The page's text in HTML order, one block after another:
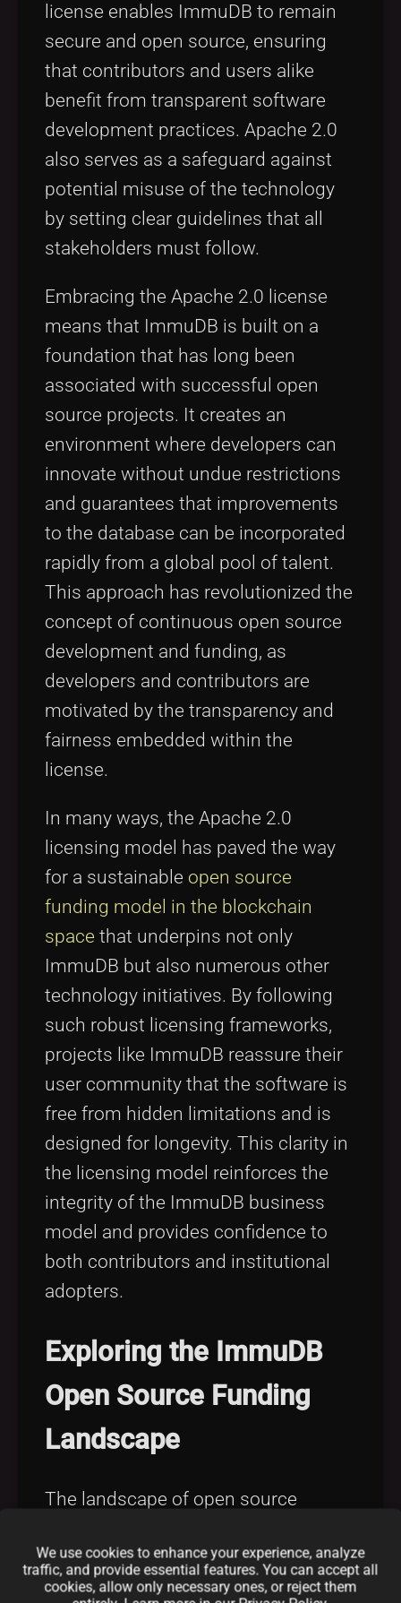
license enables ImmuDB to remain
secure and open source, ensuring
that contributors and users alike
benefit from transparent software
development practices. Apache 2.0
also serves as a safeguard against
potential misuse of the technology
by setting clear guidelines that all
stakeholders must follow.
Embracing the Apache 2.0 license
means that ImmuDB is built on a
foundation that has long been
associated with successful open
source projects. It creates an
environment where developers can
innovate without undue restrictions
and guarantees that improvements
to the database can be incorporated
rapidly from a global pool of talent.
This approach has revolutionized the
concept of continuous open source
development and funding, as
developers and contributors are
motivated by the transparency and
fairness embedded within the
license.
In many ways, the Apache 2.0
licensing model has paved the way
for a sustainable open source
funding model in the blockchain
space that underpins not only
ImmuDB but also numerous other
technology initiatives. By following
such robust licensing frameworks,
projects like ImmuDB reassure their
user community that the software is
free from hidden limitations and is
designed for longevity. This clarity in
the licensing model reinforces the
integrity of the ImmuDB business
model and provides confidence to
both contributors and institutional
adopters.
Exploring the ImmuDB
Open Source Funding
Landscape
The landscape of open source
donations and sponsorships is
rapidly evolving. ImmuDB has
We use cookies to enhance your experience, analyze
traffic, and provide essential features. You can accept all
cookies, allow only necessary ones, or reject them